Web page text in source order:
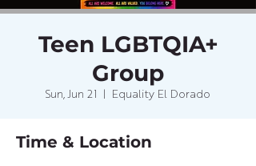
Teen LGBTQIA+
Group
Sun, Jun 21 Equality El Dorado
Time & Location